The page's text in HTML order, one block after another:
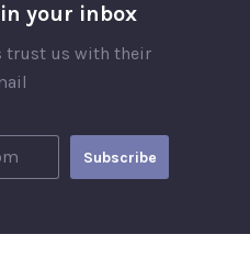
your inbox
trust us with their